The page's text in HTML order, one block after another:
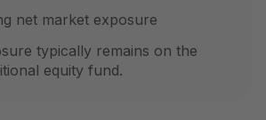
net market exposure
typically remains on the
equity fund.